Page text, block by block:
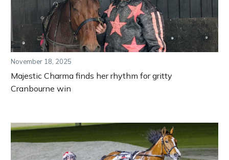
November 18, 2025
Majestic Charma finds her rhythm for gritty
Cranbourne win